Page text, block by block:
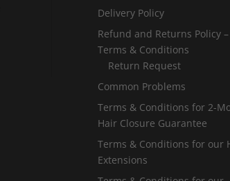
Delivery Policy
Refund and Returns Policy –
Terms & Conditions
Return Request
Common Problems
Terms & Conditions for 2-
Hair Closure Guarantee
Terms & Conditions for our
Extensions